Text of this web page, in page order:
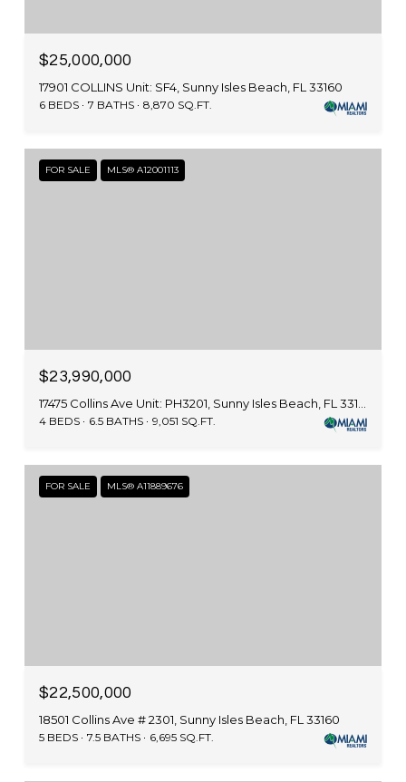
$25,000,000
17901 COLLINS Unit: SF4, Sunny Isles Beach, FL 33160
6 BEDS 7 BATHS 8,870 SQ.FT.
FOR SALE MLS® A12001113
$23,990,000
4 BEDS 6.5 BATHS 9,051 SQ.FT.
FOR SALE MLS® A11889676
$22,500,000
18501 Collins Ave # 2301, Sunny Isles Beach, FL 33160
5 BEDS 7.5 BATHS 6,695 SQ.FT.